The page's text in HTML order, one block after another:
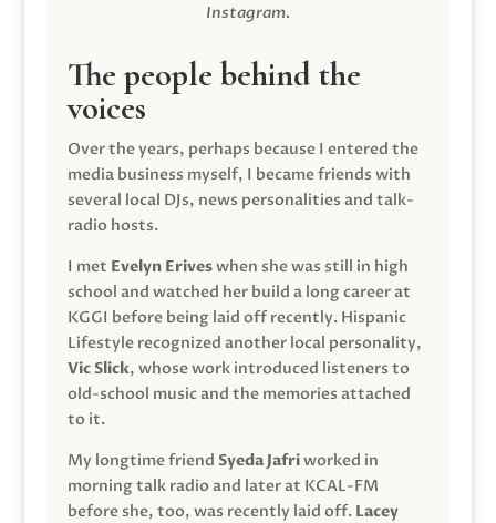
Instagram.
The people behind the
voices
Over the years, perhaps because I entered the
media business myself, I became friends with
several local DJs, news personalities and talk-
radio hosts.
I met Evelyn Eriveswhen she was still in high
school and watched her build a long career at
KGGI before being laid off recently. Hispanic
Lifestyle recognized another local personality,
Vic Slick, whose work introduced listeners to
old-school music and the memories attached
to it.
My longtime friend Syeda Jafriworked in
morning talk radio and later at KCAL-FM
before she, too, was recently laid off. Lacey